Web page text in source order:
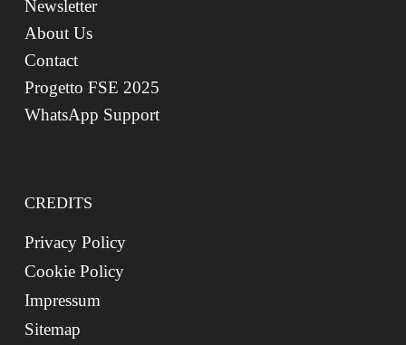
Newsletter
About Us
Contact
Progetto FSE 2025
WhatsApp Support
CREDITS
Privacy Policy
Cookie Policy
Impressum
Sitemap